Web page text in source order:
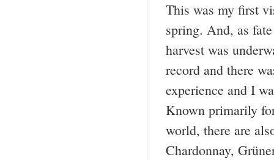
This was my first
spring. And, as
harvest was
record and there
experience and I
Known primarily
world, there are
Chardonnay,